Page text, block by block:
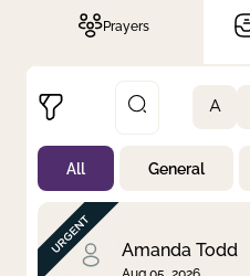
Prayers
Not Prayed
By Priority
By Category
By Day
A
All General
Amanda Todd